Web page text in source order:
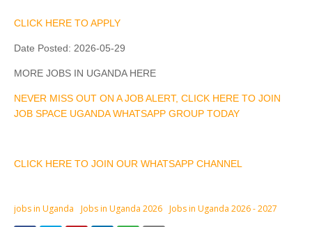
CLICK HERE TO APPLY
Date Posted: 2026-05-29
MORE JOBS IN UGANDA HERE
NEVER MISS OUT ON A JOB ALERT, CLICK HERE TO JOIN
JOB SPACE UGANDA WHATSAPP GROUP TODAY
CLICK HERE TO JOIN OUR WHATSAPP CHANNEL
jobs in Uganda Jobs in Uganda 2026 Jobs in Uganda 2026 - 2027